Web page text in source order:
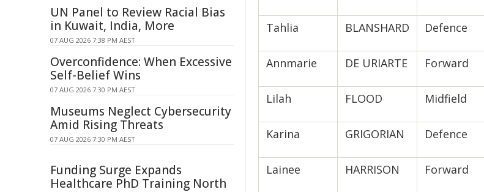
Tahlia BLANSHARD Defence
Annmarie DE URIARTE Forward
Lilah FLOOD Midfield
Karina GRIGORIAN Defence
Lainee HARRISON Forward
UN Panel to Review Racial Bias
in Kuwait, India, More
07 AUG 2026 7:38 PM AEST
Overconfidence: When Excessive
Self-Belief Wins
07 AUG 2026 7:30 PM AEST
Museums Neglect Cybersecurity
Amid Rising Threats
07 AUG 2026 7:30 PM AEST
Funding Surge Expands
Healthcare PhD Training North